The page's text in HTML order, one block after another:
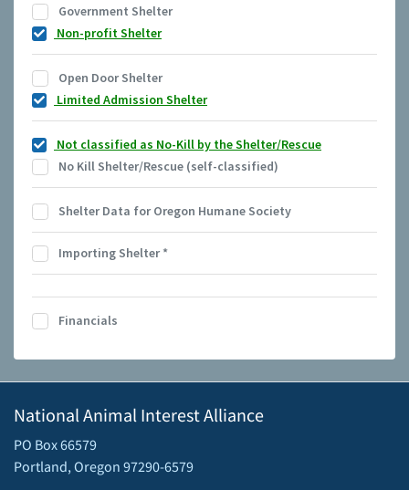
Government Shelter
Non-profit Shelter
Open Door Shelter
Limited Admission Shelter
Not classified as No-Kill by the Shelter/Rescue
No Kill Shelter/Rescue (self-classified)
Shelter Data for Oregon Humane Society
Importing Shelter*
Financials
National Animal Interest Alliance
PO Box 66579
Portland, Oregon 97290-6579